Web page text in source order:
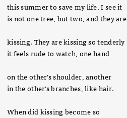
this summer to save my life, I see it
is not one tree, but two, and they are
kissing. They are kissing so tenderly
it feels rude to watch, one hand
on the other’s shoulder, another
in the other’s branches, like hair.
When did kissing become so